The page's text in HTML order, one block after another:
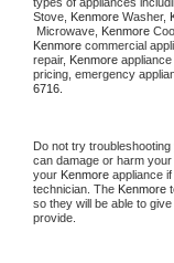
Stove, Kenmore Washer,
Microwave, Kenmore
Kenmore commercial
repair, Kenmore
pricing, emergency
6716.
Do not try troubleshooting
can damage or harm
your Kenmore appliance
technician. The Kenmore
so they will be able to
provide.